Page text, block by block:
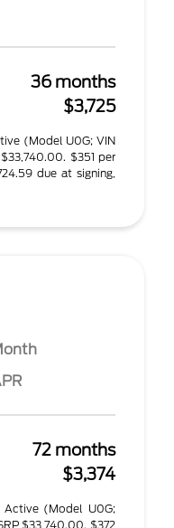
36 months
$3,725
(Model U0G; VIN
$351 per
due at signing,
72 months
$3,374
Active (Model U0G;
$33,740.00. $372